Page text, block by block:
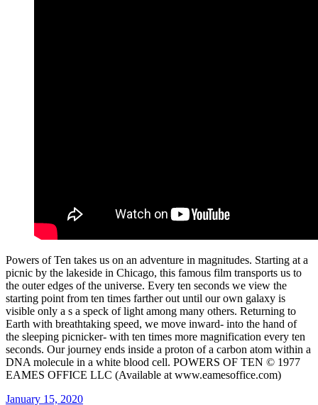
Powers of Ten takes us on an adventure in magnitudes. Starting at a
picnic by the lakeside in Chicago, this famous film transports us to
the outer edges of the universe. Every ten seconds we view the
starting point from ten times farther out until our own galaxy is
visible only a s a speck of light among many others. Returning to
Earth with breathtaking speed, we move inward- into the hand of
the sleeping picnicker- with ten times more magnification every ten
seconds. Our journey ends inside a proton of a carbon atom within a
DNA molecule in a white blood cell. POWERS OF TEN © 1977
EAMES OFFICE LLC (Available at www.eamesoffice.com)
Posted
January 15, 2020